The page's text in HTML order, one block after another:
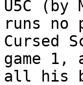
U5C (by
runs no
Cursed
game 1,
all his